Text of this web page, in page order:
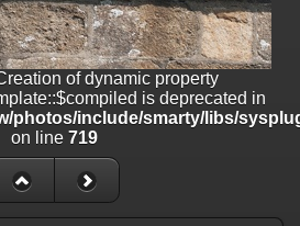
of dynamic property
is deprecated in
photos/include/smarty/libs/
on line 719